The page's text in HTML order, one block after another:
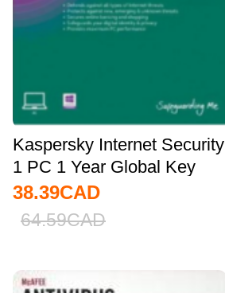
Kaspersky Internet Security
1 PC 1 Year Global Key
38.39CAD
64.59CAD